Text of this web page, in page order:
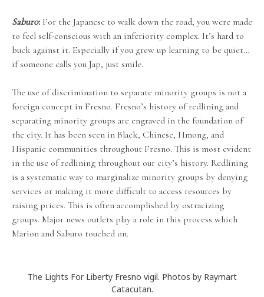
Saburo: For the Japanese to walk down the road, you were made
to feel self-conscious with an inferiority complex. It’s hard to
buck against it. Especially if you grew up learning to be quiet…
if someone calls you Jap, just smile.
The use of discrimination to separate minority groups is not a
foreign concept in Fresno. Fresno’s history of redlining and
separating minority groups are engraved in the foundation of
the city. It has been seen in Black, Chinese, Hmong, and
Hispanic communities throughout Fresno. This is most evident
in the use of redlining throughout our city’s history. Redlining
is a systematic way to marginalize minority groups by denying
services or making it more difficult to access resources by
raising prices. This is often accomplished by ostracizing
groups. Major news outlets play a role in this process which
Marion and Saburo touched on.
The Lights For Liberty Fresno vigil. Photos by Raymart
Catacutan.